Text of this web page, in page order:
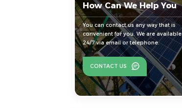
How Can We Help You
You can contact us any way that is
convenient for you. We are available
24/7 via email or telephone.
CONTACT US